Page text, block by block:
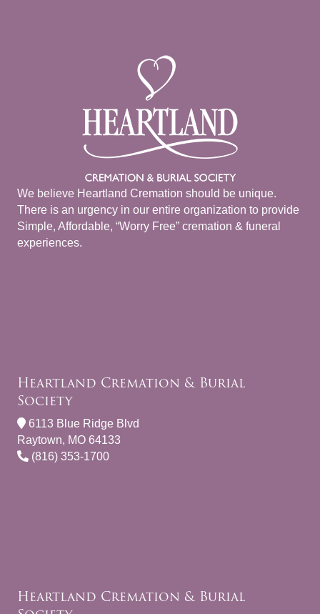
We believe Heartland Cremation should be unique.
There is an urgency in our entire organization to provide
Simple, Affordable, “Worry Free” cremation & funeral
experiences.
Heartland Cremation & Burial
Society
6113 Blue Ridge Blvd
Raytown, MO 64133
(816) 353-1700
Heartland Cremation & Burial